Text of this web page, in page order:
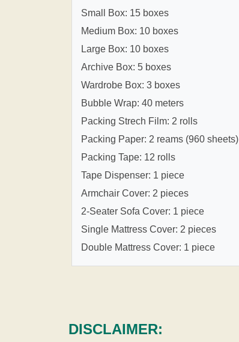
Small Box: 15 boxes
Medium Box: 10 boxes
Large Box: 10 boxes
Archive Box: 5 boxes
Wardrobe Box: 3 boxes
Bubble Wrap: 40 meters
Packing Strech Film: 2 rolls
Packing Paper: 2 reams (960 sheets)
Packing Tape: 12 rolls
Tape Dispenser: 1 piece
Armchair Cover: 2 pieces
2-Seater Sofa Cover: 1 piece
Single Mattress Cover: 2 pieces
Double Mattress Cover: 1 piece
DISCLAIMER: